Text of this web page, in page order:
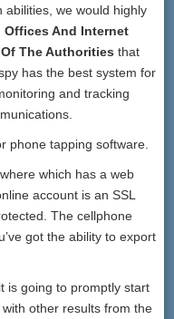
abilities, we would highly
Offices And Internet
The Authorities that
has the best system for
and tracking
phone tapping software.
which has a web
account is an SSL
The cellphone
got the ability to export
is going to promptly start
other results from the